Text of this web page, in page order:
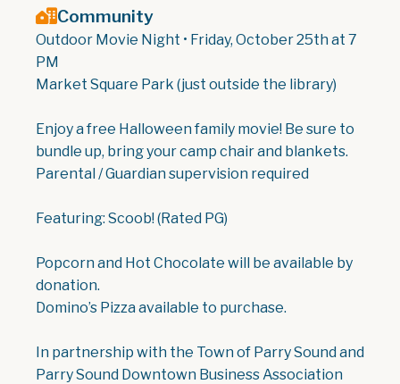
Community
Outdoor Movie Night • Friday, October 25th at 7
PM
Market Square Park (just outside the library)
Enjoy a free Halloween family movie! Be sure to
bundle up, bring your camp chair and blankets.
Parental / Guardian supervision required
Featuring: Scoob! (Rated PG)
Popcorn and Hot Chocolate will be available by
donation.
Domino’s Pizza available to purchase.
In partnership with the Town of Parry Sound and
Parry Sound Downtown Business Association